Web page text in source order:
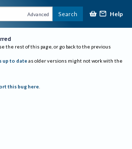
Advanced Search Help
the rest of this page, or go back to the previous
up to date as older versions might not work with the
this bug here.